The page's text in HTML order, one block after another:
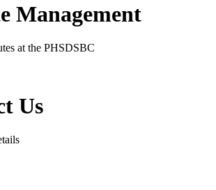
Management
at the PHSDSBC
Us